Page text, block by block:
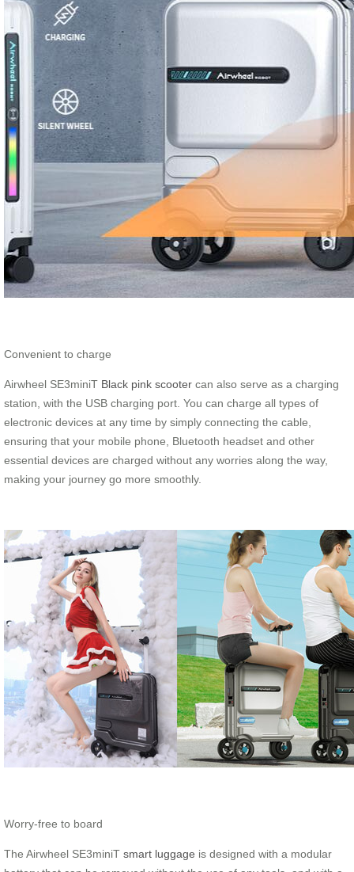
Convenient to charge
Airwheel SE3miniT Black pink scooter can also serve as a charging
station, with the USB charging port. You can charge all types of
electronic devices at any time by simply connecting the cable,
ensuring that your mobile phone, Bluetooth headset and other
essential devices are charged without any worries along the way,
making your journey go more smoothly.
Worry-free to board
The Airwheel SE3miniT smart luggage is designed with a modular